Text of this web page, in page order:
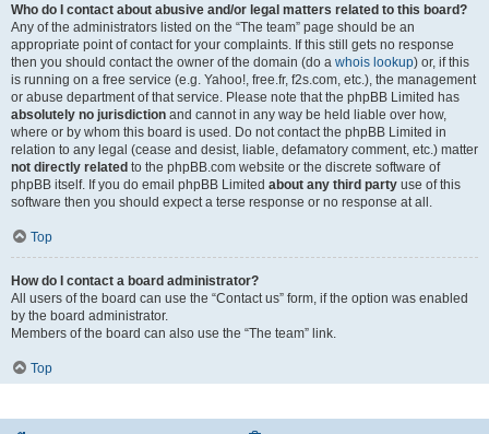
Who do I contact about abusive and/or legal matters related to this board?
Any of the administrators listed on the “The team” page should be an
appropriate point of contact for your complaints. If this still gets no response
then you should contact the owner of the domain (do a whois lookup) or, if this
is running on a free service (e.g. Yahoo!, free.fr, f2s.com, etc.), the management
or abuse department of that service. Please note that the phpBB Limited has
absolutely no jurisdiction and cannot in any way be held liable over how,
where or by whom this board is used. Do not contact the phpBB Limited in
relation to any legal (cease and desist, liable, defamatory comment, etc.) matter
not directly related to the phpBB.com website or the discrete software of
phpBB itself. If you do email phpBB Limited about any third party use of this
software then you should expect a terse response or no response at all.
Top
How do I contact a board administrator?
All users of the board can use the “Contact us” form, if the option was enabled
by the board administrator.
Members of the board can also use the “The team” link.
Top